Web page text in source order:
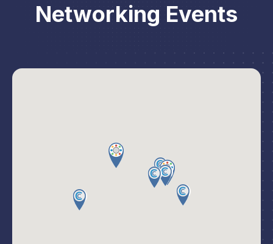
Networking Events